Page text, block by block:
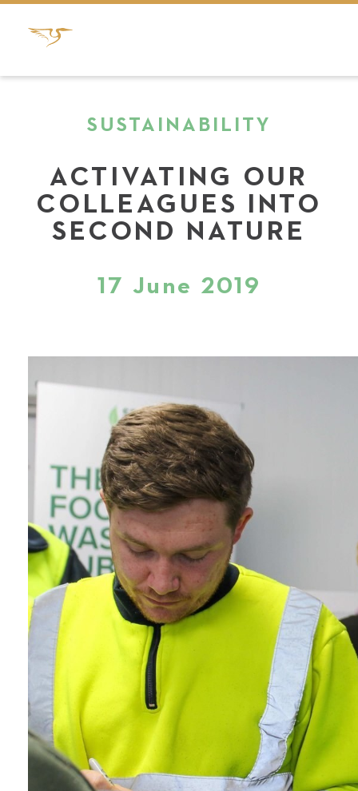
SUSTAINABILITY
ACTIVATING OUR
COLLEAGUES INTO
SECOND NATURE
17 June 2019